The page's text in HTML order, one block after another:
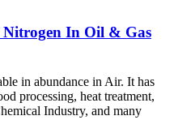
Nitrogen In Oil & Gas
in abundance in Air. It has
processing, heat treatment,
Industry, and many